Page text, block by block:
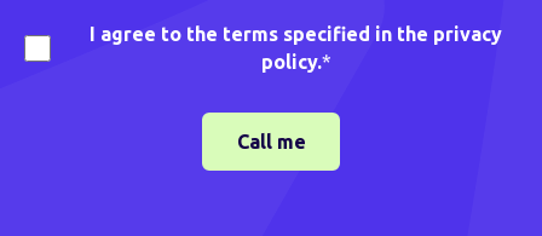
I agree to the terms specified in the privacy
policy.*